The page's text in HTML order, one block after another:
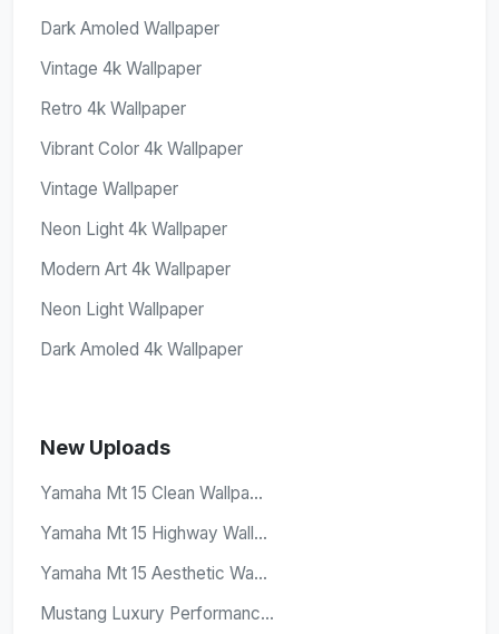
Dark Amoled Wallpaper
Vintage 4k Wallpaper
Retro 4k Wallpaper
Vibrant Color 4k Wallpaper
Vintage Wallpaper
Neon Light 4k Wallpaper
Modern Art 4k Wallpaper
Neon Light Wallpaper
Dark Amoled 4k Wallpaper
New Uploads
Yamaha Mt 15 Clean Wallpa...
Yamaha Mt 15 Highway Wall...
Yamaha Mt 15 Aesthetic Wa...
Mustang Luxury Performanc...